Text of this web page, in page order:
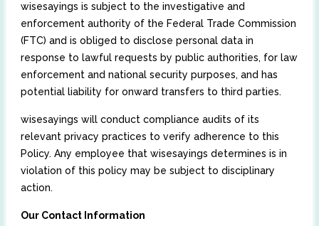
wisesayings is subject to the investigative and
enforcement authority of the Federal Trade Commission
(FTC) and is obliged to disclose personal data in
response to lawful requests by public authorities, for law
enforcement and national security purposes, and has
potential liability for onward transfers to third parties.
wisesayings will conduct compliance audits of its
relevant privacy practices to verify adherence to this
Policy. Any employee that wisesayings determines is in
violation of this policy may be subject to disciplinary
action.
Our Contact Information